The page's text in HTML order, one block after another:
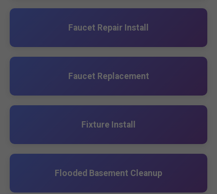
Faucet Repair Install
Faucet Replacement
Fixture Install
Flooded Basement Cleanup